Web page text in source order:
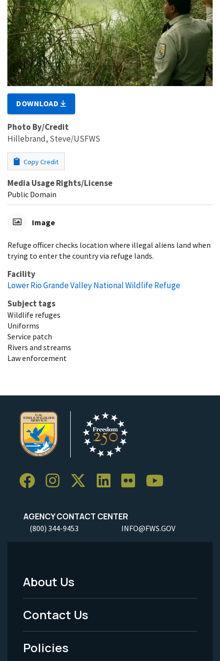
DOWNLOAD
Photo By/Credit
Hillebrand, Steve/USFWS
Copy Credit
Media Usage Rights/License
Public Domain
Image
Refuge officer checks location where illegal aliens land when
trying to enter the country via refuge lands.
Facility
Lower Rio Grande Valley National Wildlife Refuge
Subject tags
Wildlife refuges
Uniforms
Service patch
Rivers and streams
Law enforcement
AGENCY CONTACT CENTER
(800) 344-9453 INFO@FWS.GOV
Footer
Menu
-
Legal
About Us
Contact Us
Policies